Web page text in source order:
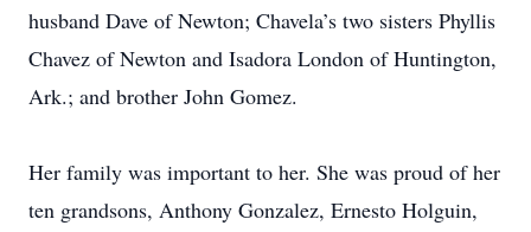
husband Dave of Newton; Chavela’s two sisters Phyllis
Chavez of Newton and Isadora London of Huntington,
Ark.; and brother John Gomez.
Her family was important to her. She was proud of her
ten grandsons, Anthony Gonzalez, Ernesto Holguin,